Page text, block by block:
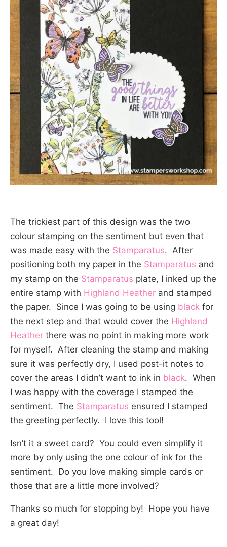
The trickiest part of this design was the two
colour stamping on the sentiment but even that
was made easy with the Stamparatus. After
positioning both my paper in the Stamparatus and
my stamp on the Stamparatus plate, I inked up the
entire stamp with Highland Heather and stamped
the paper. Since I was going to be using black for
the next step and that would cover the Highland
Heather there was no point in making more work
for myself. After cleaning the stamp and making
sure it was perfectly dry, I used post-it notes to
cover the areas I didn’t want to ink in black. When
I was happy with the coverage I stamped the
sentiment. The Stamparatus ensured I stamped
the greeting perfectly. I love this tool!
Isn’t it a sweet card? You could even simplify it
more by only using the one colour of ink for the
sentiment. Do you love making simple cards or
those that are a little more involved?
Thanks so much for stopping by! Hope you have
a great day!